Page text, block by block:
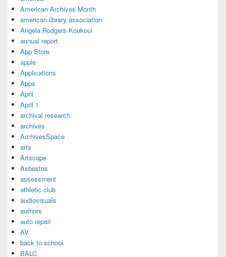
American Archives Month
american library association
Angela Rodgers Koukoui
annual report
App Store
apple
Applications
Apps
April
April 1
archival research
archives
ArchivesSpace
arts
Artscape
Asbestos
assessment
athletic club
audiovisuals
authors
auto repair
AV
back to school
BALC